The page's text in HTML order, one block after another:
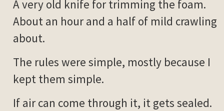
A very old knife for trimming the foam.
About an hour and a half of mild crawling
about.
The rules were simple, mostly because I
kept them simple.
If air can come through it, it gets sealed.